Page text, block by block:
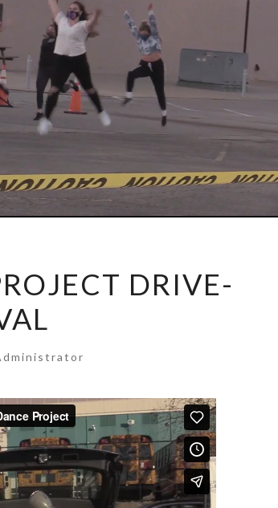
DRIVE-